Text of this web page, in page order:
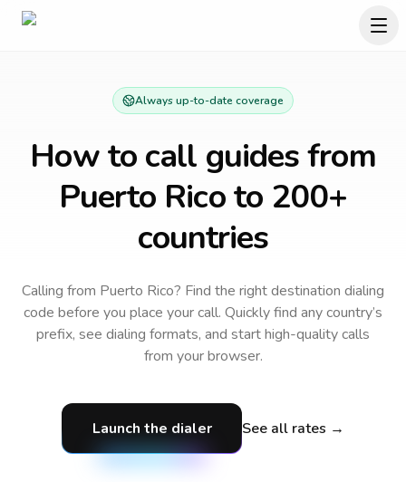
Always up-to-date coverage
How to call guides from
Puerto Ricoto 200+
countries
Calling from Puerto Rico? Find the right destination dialing
code before you place your call. Quickly find any country’s
prefix, see dialing formats, and start high-quality calls
from your browser.
Launch the dialer See all rates →